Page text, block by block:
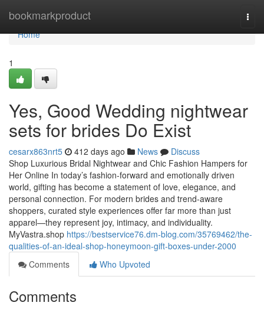
bookmarkproduct
Home
Home
1
Yes, Good Wedding nightwear
sets for brides Do Exist
cesarx863nrt5 412 days ago News
Discuss
Shop Luxurious Bridal Nightwear and Chic Fashion Hampers for
Her Online In today’s fashion-forward and emotionally driven
world, gifting has become a statement of love, elegance, and
personal connection. For modern brides and trend-aware
shoppers, curated style experiences offer far more than just
apparel—they represent joy, intimacy, and individuality.
MyVastra.shop https://bestservice76.dm-blog.com/35769462/the-
qualities-of-an-ideal-shop-honeymoon-gift-boxes-under-2000
Comments
Who Upvoted
Comments